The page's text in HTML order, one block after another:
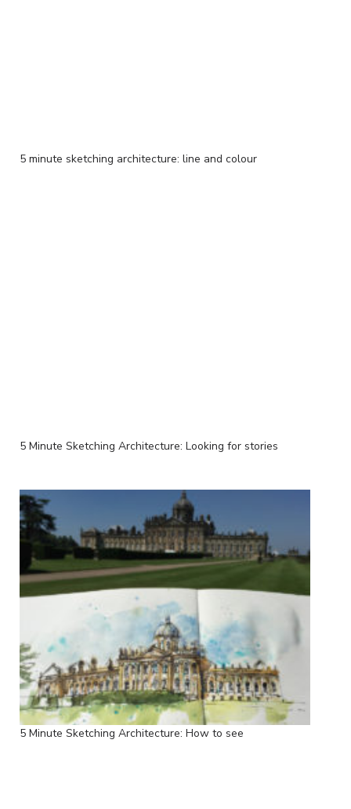
5 minute sketching architecture: line and colour
5 Minute Sketching Architecture: Looking for stories
5 Minute Sketching Architecture: How to see